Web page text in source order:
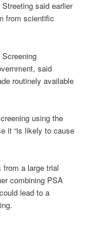
said earlier
from scientific
said
routinely available
using the
it “is likely to cause
a large trial
combining PSA
lead to a